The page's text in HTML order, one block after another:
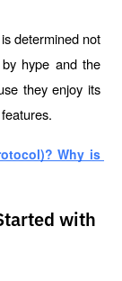
determined not
hype and the
they enjoy its
Why is
with